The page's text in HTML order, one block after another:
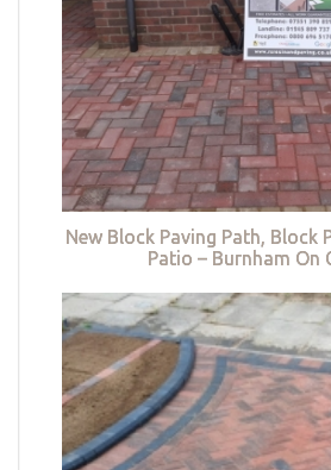
New Block Paving Path, Block
Patio – Burnham On